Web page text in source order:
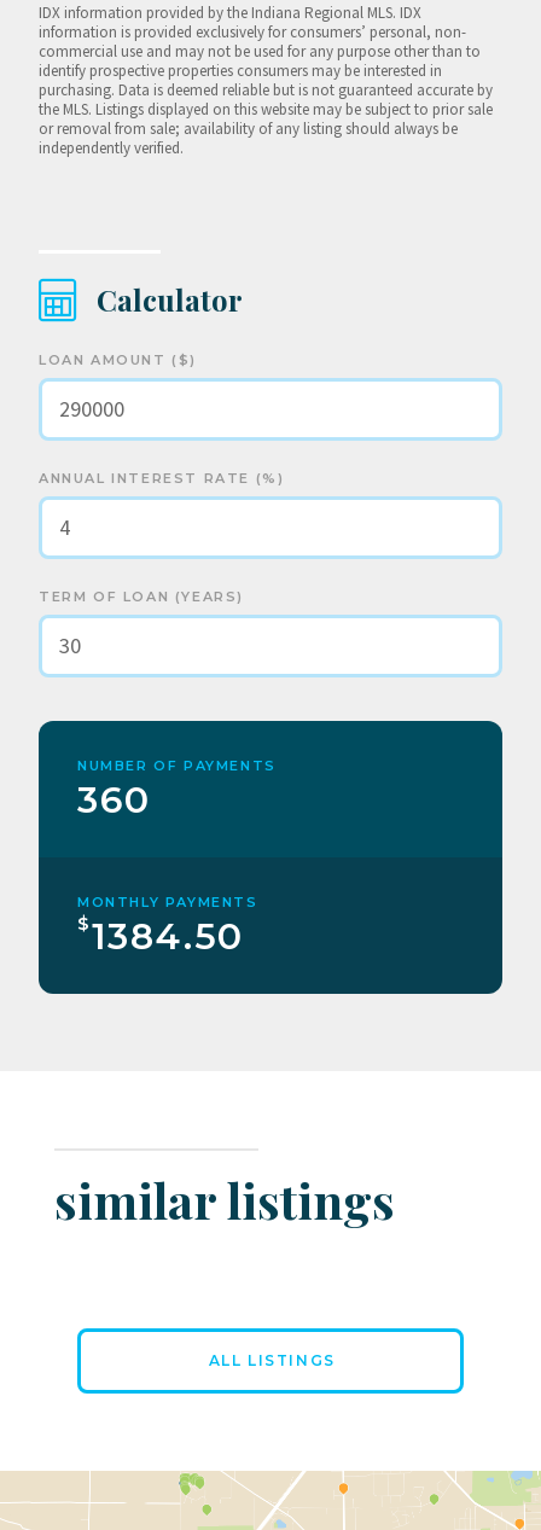
IDX information provided by the Indiana Regional MLS. IDX
information is provided exclusively for consumers’ personal, non-
commercial use and may not be used for any purpose other than to
identify prospective properties consumers may be interested in
purchasing. Data is deemed reliable but is not guaranteed accurate by
the MLS. Listings displayed on this website may be subject to prior sale
or removal from sale; availability of any listing should always be
independently verified.
Calculator
LOAN AMOUNT ($)
ANNUAL INTEREST RATE (%)
TERM OF LOAN (YEARS)
NUMBER OF PAYMENTS
360
MONTHLY PAYMENTS
$1384.50
similar listings
ALL LISTINGS